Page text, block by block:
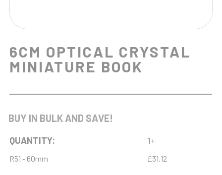
6CM OPTICAL CRYSTAL
MINIATURE BOOK
BUY IN BULK AND SAVE!
QUANTITY: 1+
R51 - 60mm £31.12